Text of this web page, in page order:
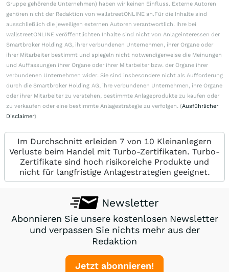
Gruppe gehörende Unternehmen) haben wir keinen Einfluss. Externe Autoren
gehören nicht der Redaktion von wallstreetONLINE an.Für die Inhalte sind
ausschließlich die jeweiligen externen Autoren verantwortlich. Ihre bei
wallstreetONLINE veröffentlichten Inhalte sind nicht von Anlageinteressen der
Smartbroker Holding AG, ihrer verbundenen Unternehmen, ihrer Organe oder
ihrer Mitarbeiter bestimmt und spiegeln nicht notwendigerweise die Meinungen
und Auffassungen ihrer Organe oder ihrer Mitarbeiter bzw. der Organe ihrer
verbundenen Unternehmen wider. Sie sind insbesondere nicht als Aufforderung
durch die Smartbroker Holding AG, ihre verbundenen Unternehmen, ihre Organe
oder ihrer Mitarbeiter zu verstehen, bestimmte Anlageprodukte zu kaufen oder
zu verkaufen oder eine bestimmte Anlagestrategie zu verfolgen. (Ausführlicher
Disclaimer)
Im Durchschnitt erleiden 7 von 10 Kleinanlegern
Verluste beim Handel mit Turbo-Zertifikaten. Turbo-
Zertifikate sind hoch risikoreiche Produkte und
nicht für langfristige Anlagestrategien geeignet.
Newsletter
Abonnieren Sie unsere kostenlosen Newsletter
und verpassen Sie nichts mehr aus der
Redaktion
Jetzt abonnieren!